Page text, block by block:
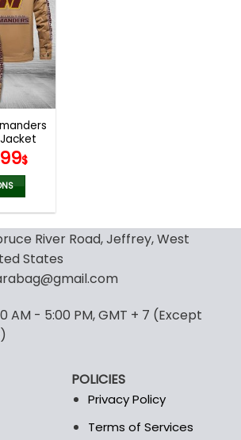
$Current
95.99$.
River Road, Jeffrey, West
States
AM - 5:00 PM, GMT + 7 (Except
POLICIES
Privacy Policy
Terms of Services